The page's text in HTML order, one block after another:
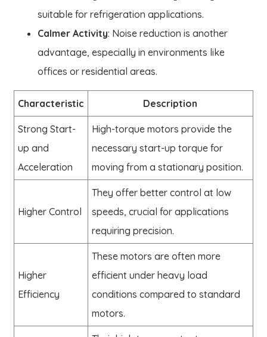
suitable for refrigeration applications.
Calmer Activity: Noise reduction is another
advantage, especially in environments like
offices or residential areas.
Characteristic Description
Strong Start-
up and
Acceleration
High-torque motors provide the
necessary start-up torque for
moving from a stationary position.
Higher Control
They offer better control at low
speeds, crucial for applications
requiring precision.
Higher
Efficiency
These motors are often more
efficient under heavy load
conditions compared to standard
motors.